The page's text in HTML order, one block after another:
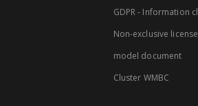
GDPR - Information
Non-exclusive
model document
Cluster WMBC